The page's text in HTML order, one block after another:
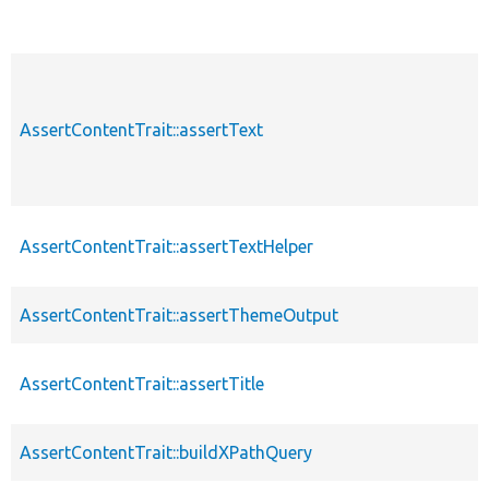
AssertContentTrait::assertText
AssertContentTrait::assertTextHelper
AssertContentTrait::assertThemeOutput
AssertContentTrait::assertTitle
AssertContentTrait::buildXPathQuery